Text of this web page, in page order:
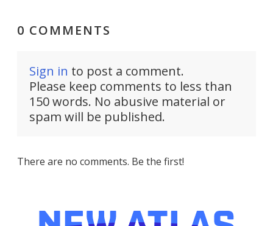
0 COMMENTS
Sign in to post a comment.
Please keep comments to less than
150 words. No abusive material or
spam will be published.
There are no comments. Be the first!